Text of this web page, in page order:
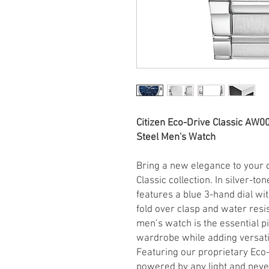
Citizen Eco-Drive Classic
Steel Men's Watch
Bring a new elegance to your
Classic collection. In silver-
features a blue 3-hand dial
fold over clasp and water
men’s watch is the essential
wardrobe while adding
Featuring our proprietary